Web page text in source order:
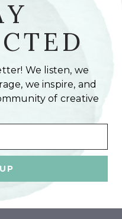
We listen, we
we inspire, and
of creative